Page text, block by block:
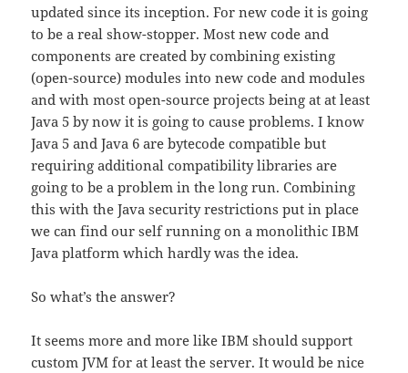
updated since its inception. For new code it is going
to be a real show-stopper. Most new code and
components are created by combining existing
(open-source) modules into new code and modules
and with most open-source projects being at at least
Java 5 by now it is going to cause problems. I know
Java 5 and Java 6 are bytecode compatible but
requiring additional compatibility libraries are
going to be a problem in the long run. Combining
this with the Java security restrictions put in place
we can find our self running on a monolithic IBM
Java platform which hardly was the idea.
So what’s the answer?
It seems more and more like IBM should support
custom JVM for at least the server. It would be nice